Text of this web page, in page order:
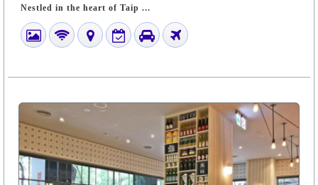
Nestled in the heart of Taip ...